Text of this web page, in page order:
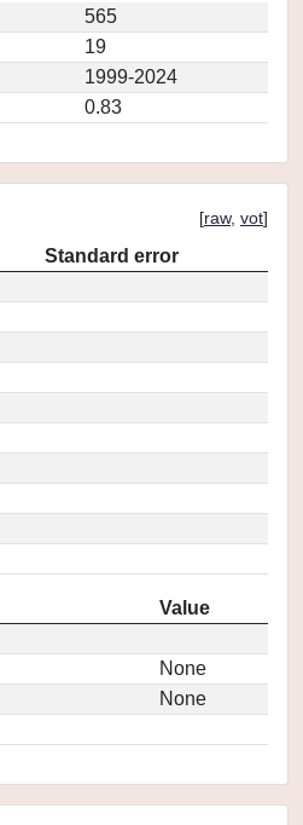
565
19
1999-2024
0.83
[raw, vot]
Standard error
Value
None
None